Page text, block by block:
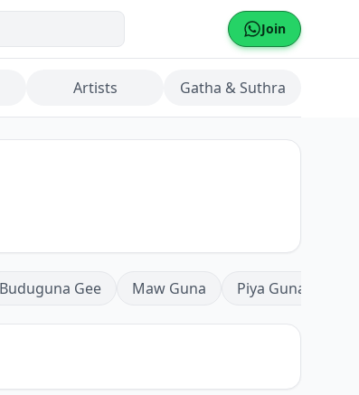
Join
Artists Gatha & Suthra
Buduguna Gee Maw Guna Piya Guna